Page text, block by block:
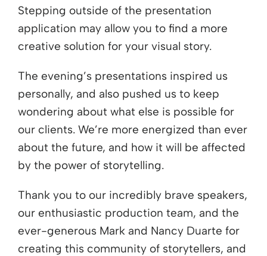
Stepping outside of the presentation
application may allow you to find a more
creative solution for your visual story.
The evening’s presentations inspired us
personally, and also pushed us to keep
wondering about what else is possible for
our clients. We’re more energized than ever
about the future, and how it will be affected
by the power of storytelling.
Thank you to our incredibly brave speakers,
our enthusiastic production team, and the
ever-generous Mark and Nancy Duarte for
creating this community of storytellers, and